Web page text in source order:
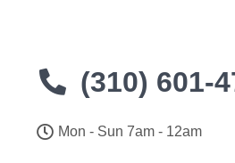
(310) 601-
Mon - Sun 7am - 12am